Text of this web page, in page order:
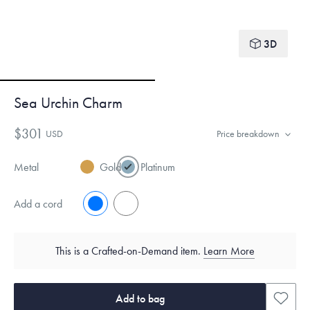
3D
Sea Urchin Charm
$301 USD Price breakdown
Metal Gold Platinum
Add a cord No
This is a Crafted-on-Demand item. Learn More
Add to bag